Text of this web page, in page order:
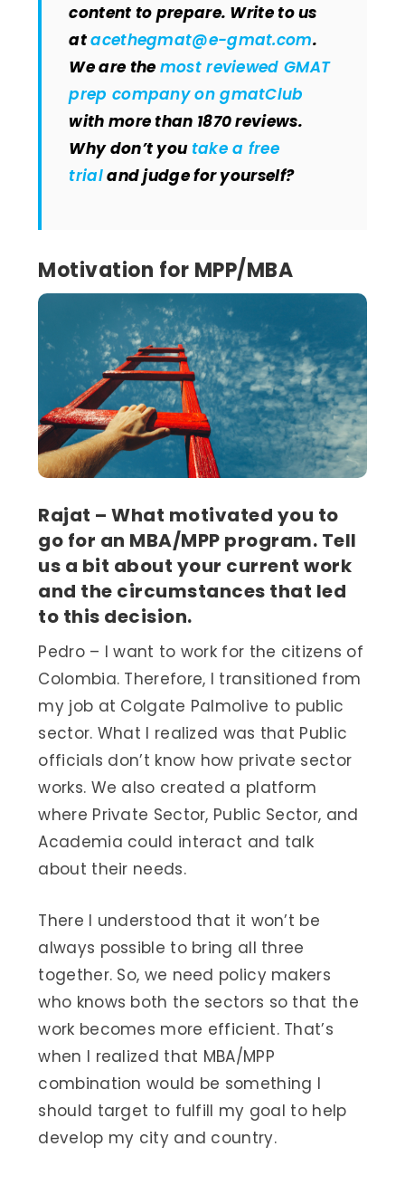
content to prepare. Write to us
atacethegmat@e-gmat.com.
We are the most reviewed GMAT
prep company on gmatClub
with more than 1870 reviews.
Why don’t you take a free
trialand judge for yourself?
Motivation for MPP/MBA
Rajat – What motivated you to
go for an MBA/MPP program. Tell
us a bit about your current work
and the circumstances that led
to this decision.
Pedro – I want to work for the citizens of
Colombia. Therefore, I transitioned from
my job at Colgate Palmolive to public
sector. What I realized was that Public
officials don’t know how private sector
works. We also created a platform
where Private Sector, Public Sector, and
Academia could interact and talk
about their needs.
There I understood that it won’t be
always possible to bring all three
together. So, we need policy makers
who knows both the sectors so that the
work becomes more efficient. That’s
when I realized that MBA/MPP
combination would be something I
should target to fulfill my goal to help
develop my city and country.